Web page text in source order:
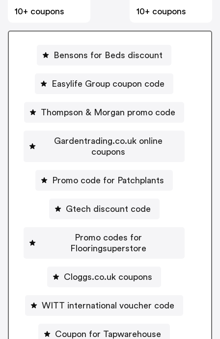
10+ coupons
10+ coupons
Bensons for Beds discount
Easylife Group coupon code
Thompson & Morgan promo code
Gardentrading.co.uk online
coupons
Promo code for Patchplants
Gtech discount code
Promo codes for
Flooringsuperstore
Cloggs.co.uk coupons
WITT international voucher code
Coupon for Tapwarehouse